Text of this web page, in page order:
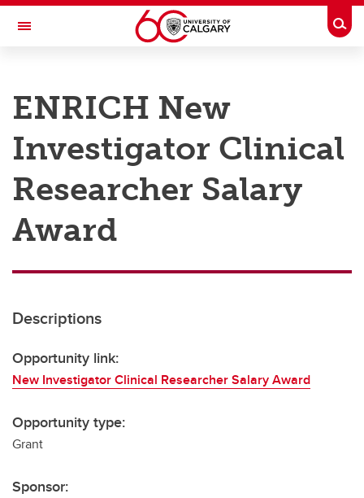
Skip to main content
Toggle Navigation
Research
Innovation
Engage with Research
Postdocs
Transdisciplinary
ENRICH New
Investigator Clinical
Researcher Salary
Award
Descriptions
Opportunity link:
New Investigator Clinical Researcher Salary Award
Opportunity type:
Grant
Sponsor: